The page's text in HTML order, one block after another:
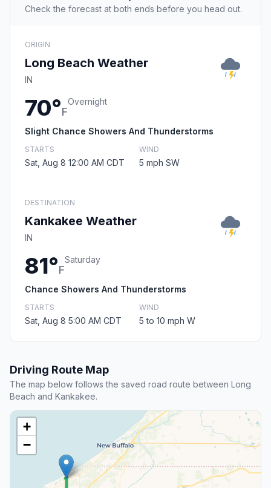
Check the forecast at both ends before you head out.
ORIGIN
Long Beach Weather
IN
70°F
Overnight
Slight Chance Showers And Thunderstorms
STARTS
Sat, Aug 8 12:00 AM CDT
WIND
5 mph SW
DESTINATION
Kankakee Weather
IN
81°F
Saturday
Chance Showers And Thunderstorms
STARTS
Sat, Aug 8 5:00 AM CDT
WIND
5 to 10 mph W
Driving Route Map
The map below follows the saved road route between Long
Beach and Kankakee.
+
−